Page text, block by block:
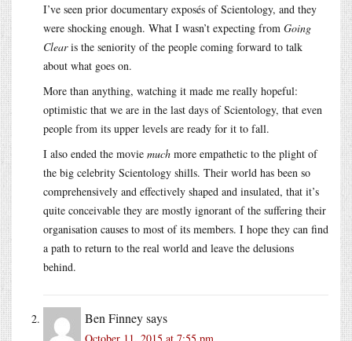
I’ve seen prior documentary exposés of Scientology, and they
were shocking enough. What I wasn’t expecting from Going
Clearis the seniority of the people coming forward to talk
about what goes on.
More than anything, watching it made me really hopeful:
optimistic that we are in the last days of Scientology, that even
people from its upper levels are ready for it to fall.
I also ended the movie much more empathetic to the plight of
the big celebrity Scientology shills. Their world has been so
comprehensively and effectively shaped and insulated, that it’s
quite conceivable they are mostly ignorant of the suffering their
organisation causes to most of its members. I hope they can find
a path to return to the real world and leave the delusions
behind.
Ben Finneysays
October 11, 2015 at 7:55 pm